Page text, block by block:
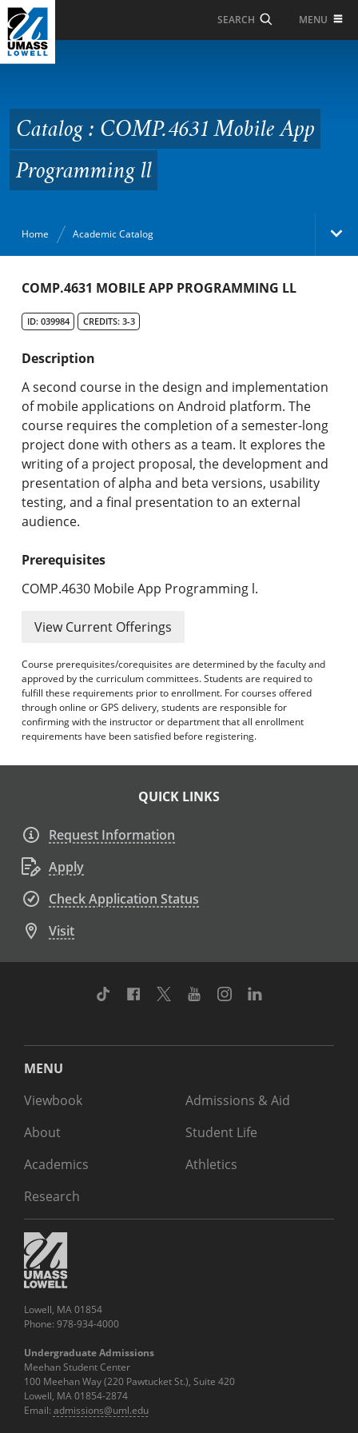
Skip to Main Content
SEARCH MENU
Mobile App
Programming ll
Catalog : COMP.4631 Mobile App
Programming ll
Home Academic Catalog
Academic Catalog
Search Catalog
Undergraduate Programs & Policies
Graduate Programs & Policies
Online & Professional Studies
About the University and Mission
Accreditation and Professional Memberships
Advanced Course Search
Print My Catalog
COMP.4631 MOBILE APP PROGRAMMING LL
ID: 039984 CREDITS: 3-3
Description
A second course in the design and implementation
of mobile applications on Android platform. The
course requires the completion of a semester-long
project done with others as a team. It explores the
writing of a project proposal, the development and
presentation of alpha and beta versions, usability
testing, and a final presentation to an external
audience.
Prerequisites
COMP.4630 Mobile App Programming l.
View Current Offerings
Course prerequisites/corequisites are determined by the faculty and
approved by the curriculum committees. Students are required to
fulfill these requirements prior to enrollment. For courses offered
through online or GPS delivery, students are responsible for
confirming with the instructor or department that all enrollment
requirements have been satisfied before registering.
QUICK LINKS
Request Information
Apply
Check Application Status
Visit
TikTok Facebook
TwitterYoutubeInstagram
MENU
Viewbook
About
Academics
Research
Admissions & Aid
Student Life
Athletics
Lowell, MA 01854
Phone: 978-934-4000
Undergraduate Admissions
Meehan Student Center
100 Meehan Way (220 Pawtucket St.), Suite 420
Lowell, MA 01854-2874
Email: admissions@uml.edu